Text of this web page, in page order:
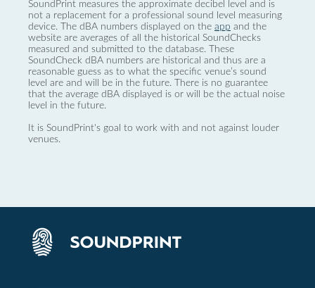
SoundPrint measures the approximate decibel level and is
not a replacement for a professional sound level measuring
device. The dBA numbers displayed on the app and the
website are averages of all the historical SoundChecks
measured and submitted to the database. These
SoundCheck dBA numbers are historical and thus are a
reasonable guess as to what the specific venue’s sound
level are and will be in the future. There is no guarantee
that the average dBA displayed is or will be the actual noise
level in the future.
It is SoundPrint's goal to work with and not against louder
venues.